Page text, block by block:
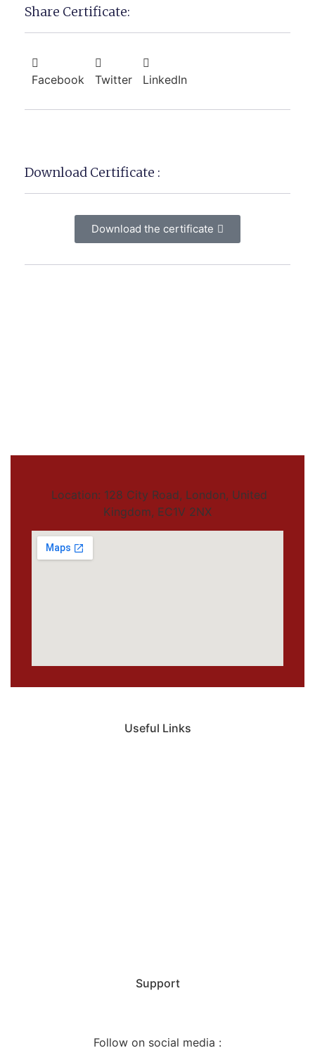
Share Certificate:
Facebook Twitter LinkedIn
Download Certificate :
Download the certificate
Location: 128 City Road, London, United
Kingdom, EC1V 2NX
Useful Links
Support
Follow on social media :